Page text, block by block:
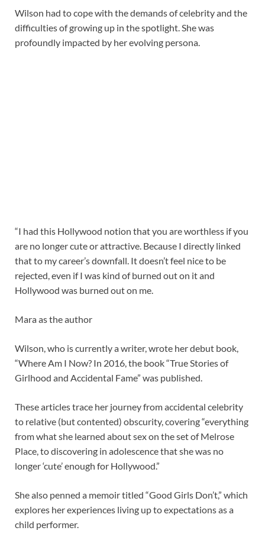
Wilson had to cope with the demands of celebrity and the
difficulties of growing up in the spotlight. She was
profoundly impacted by her evolving persona.
“I had this Hollywood notion that you are worthless if you
are no longer cute or attractive. Because I directly linked
that to my career’s downfall. It doesn’t feel nice to be
rejected, even if I was kind of burned out on it and
Hollywood was burned out on me.
Mara as the author
Wilson, who is currently a writer, wrote her debut book,
“Where Am I Now? In 2016, the book “True Stories of
Girlhood and Accidental Fame” was published.
These articles trace her journey from accidental celebrity
to relative (but contented) obscurity, covering “everything
from what she learned about sex on the set of Melrose
Place, to discovering in adolescence that she was no
longer ‘cute’ enough for Hollywood.”
She also penned a memoir titled “Good Girls Don’t,” which
explores her experiences living up to expectations as a
child performer.